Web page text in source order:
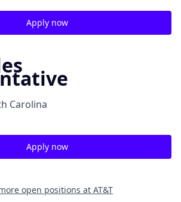
Apply now
Carolina
Apply now
open positions at AT&T